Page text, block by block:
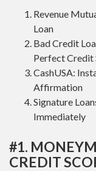
Revenue
Loan
Bad Credit
Perfect Credit
CashUSA:
Affirmation
Signature
Immediately
#1.
CREDIT